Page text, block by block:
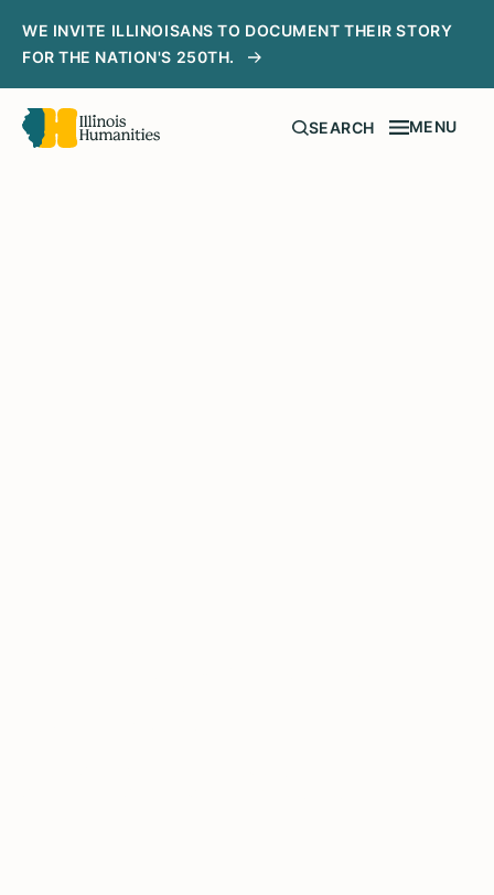
WE INVITE ILLINOISANS TO DOCUMENT THEIR STORY
FOR THE NATION'S 250TH.
SEARCH MENU